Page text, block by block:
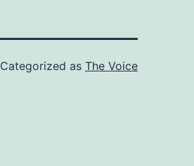
Categorized as The Voice